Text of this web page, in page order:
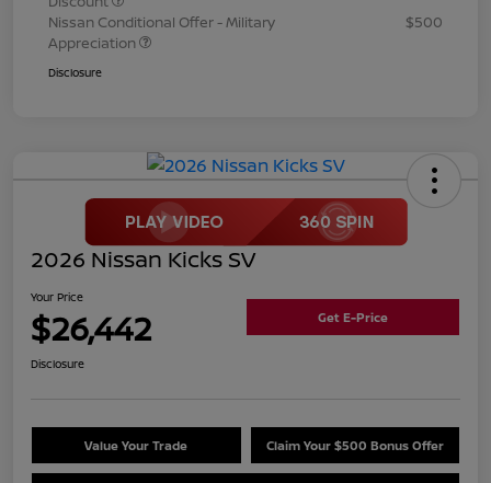
Nissan Conditional Offer - Military
Appreciation
$500
Disclosure
2026 Nissan Kicks SV
Your Price
$26,442 Get E-Price
Disclosure
Value Your Trade Claim Your $500 Bonus Offer